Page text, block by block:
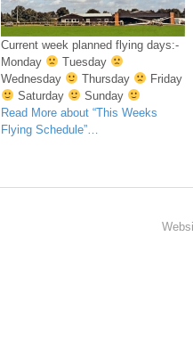
Current week planned flying days:-
Monday
Tuesday
Wednesday
Thursday
Friday
Saturday
Sunday
Read Moreabout “This Weeks
Flying Schedule”…